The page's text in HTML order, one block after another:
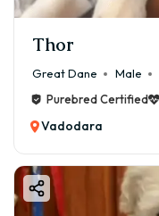
Thor
Great Dane Male
Purebred Certified
Vadodara